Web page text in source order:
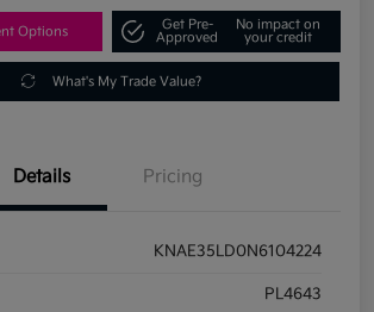
Options
Get Pre-
Approved
No impact on
your credit
What's My Trade Value?
Details Pricing
KNAE35LD0N6104224
PL4643